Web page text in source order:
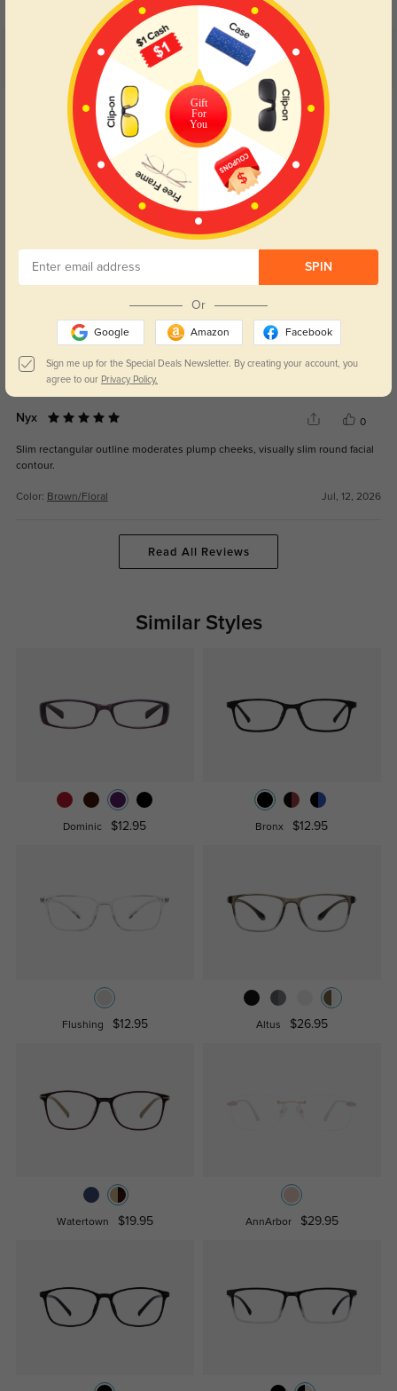
Customer Reviews
5.0
Get Credits
WRITE A REVIEW
Light elastic frame won’t leave nose marks after all-day study and office
Glossy acetate shell resists sweat grease, all smudges can be wiped away
Color: Brown/Floral Jul, 12, 2026
Nyx 0
Slim rectangular outline moderates plump cheeks, visually slim round facial
contour.
Color: Brown/Floral Jul, 12, 2026
Read All Reviews
Similar Styles
Dominic $12.95 Bronx $12.95
Flushing $12.95 Altus $26.95
Watertown $19.95 AnnArbor $29.95
Gift
For
You
SPIN
Or
Google Amazon Facebook
Sign me up for the Special Deals Newsletter. By creating your account, you
agree to our Privacy Policy.